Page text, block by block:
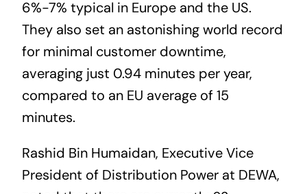
6%-7% typical in Europe and the US.
They also set an astonishing world record
for minimal customer downtime,
averaging just 0.94 minutes per year,
compared to an EU average of 15
minutes.
Rashid Bin Humaidan, Executive Vice
President of Distribution Power at DEWA,